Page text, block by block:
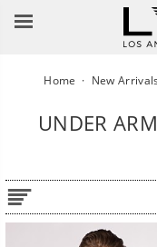
Home · New Arrivals
UNDER